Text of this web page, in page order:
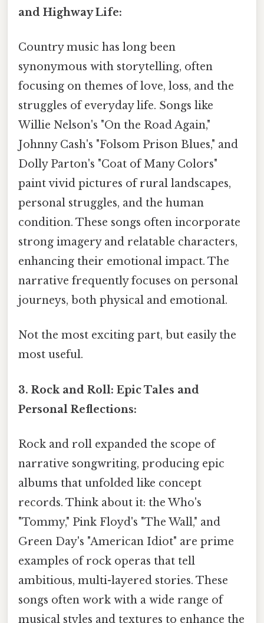
and Highway Life:
Country music has long been
synonymous with storytelling, often
focusing on themes of love, loss, and the
struggles of everyday life. Songs like
Willie Nelson's "On the Road Again,"
Johnny Cash's "Folsom Prison Blues," and
Dolly Parton's "Coat of Many Colors"
paint vivid pictures of rural landscapes,
personal struggles, and the human
condition. These songs often incorporate
strong imagery and relatable characters,
enhancing their emotional impact. The
narrative frequently focuses on personal
journeys, both physical and emotional.
Not the most exciting part, but easily the
most useful.
3. Rock and Roll: Epic Tales and
Personal Reflections:
Rock and roll expanded the scope of
narrative songwriting, producing epic
albums that unfolded like concept
records. Think about it: the Who's
"Tommy," Pink Floyd's "The Wall," and
Green Day's "American Idiot" are prime
examples of rock operas that tell
ambitious, multi-layered stories. These
songs often work with a wide range of
musical styles and textures to enhance the